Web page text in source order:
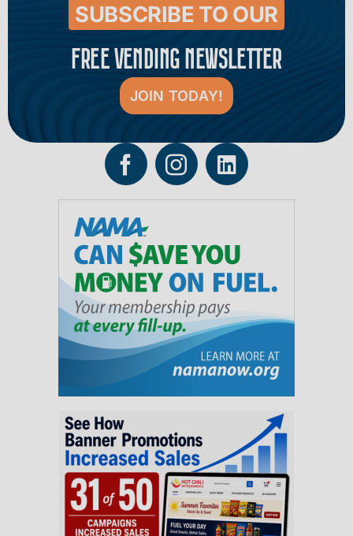
SUBSCRIBE TO OUR
FREE VENDING NEWSLETTER
JOIN TODAY!